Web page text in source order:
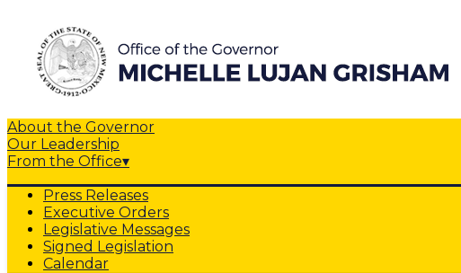
About the Governor
Our Leadership
From the Office▾
Press Releases
Executive Orders
Legislative Messages
Signed Legislation
Calendar